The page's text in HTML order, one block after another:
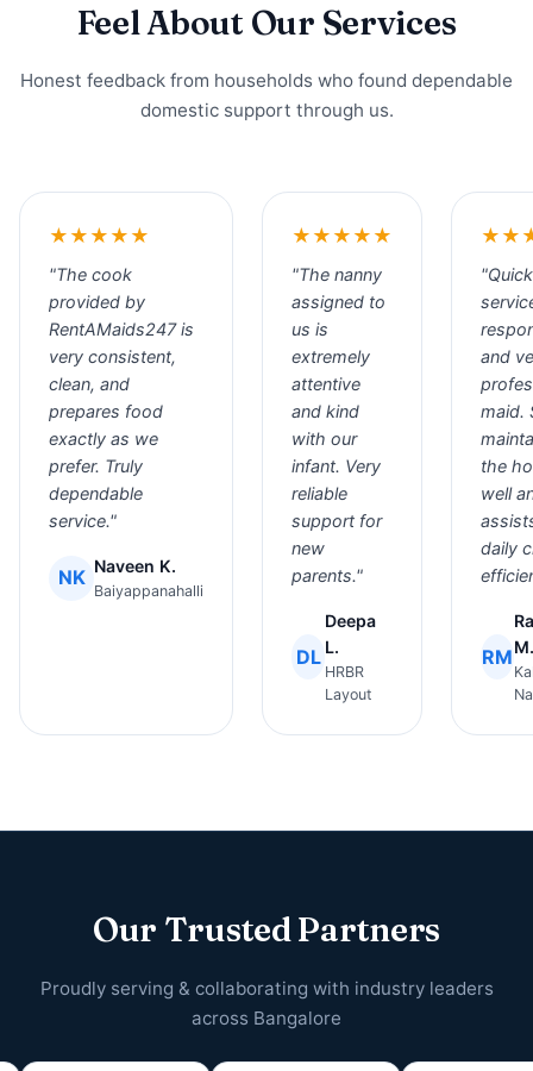
Feel About Our Services
Honest feedback from households who found dependable
domestic support through us.
★★★★★
"The cook
provided by
RentAMaids247 is
very consistent,
clean, and
prepares food
exactly as we
prefer. Truly
dependable
service."
NK Naveen K.
Baiyappanahalli
★★★★★
"The nanny
assigned to
us is
extremely
attentive
and kind
with our
infant. Very
reliable
support for
new
parents."
DL
Deepa
L.
HRBR
Layout
"Quick
and
maid.
the
well
daily
RMM.
Our Trusted Partners
Proudly serving & collaborating with industry leaders
across Bangalore